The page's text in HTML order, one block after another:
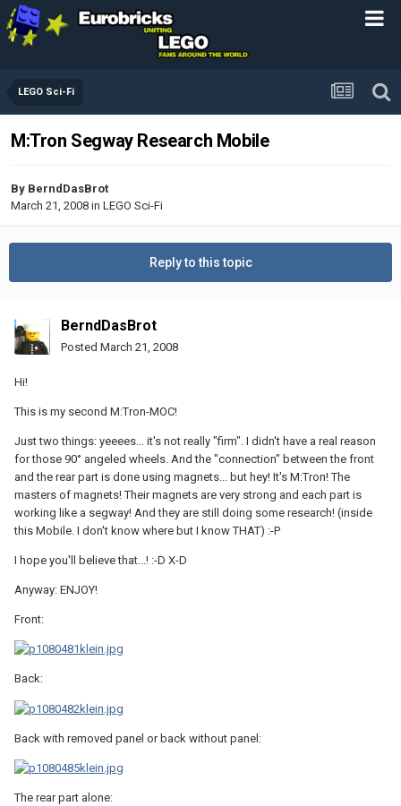
LEGO Sci-Fi
M:Tron Segway Research Mobile
By BerndDasBrot
March 21, 2008 in LEGO Sci-Fi
Reply to this topic
BerndDasBrot
Posted March 21, 2008
Hi!
This is my second M:Tron-MOC!
Just two things: yeeees... it's not really "firm". I didn't have a real reason
for those 90° angeled wheels. And the "connection" between the front
and the rear part is done using magnets... but hey! It's M:Tron! The
masters of magnets! Their magnets are very strong and each part is
working like a segway! And they are still doing some research! (inside
this Mobile. I don't know where but I know THAT) :-P
I hope you'll believe that...! :-D X-D
Anyway: ENJOY!
Front:
Back:
Back with removed panel or back without panel:
The rear part alone: